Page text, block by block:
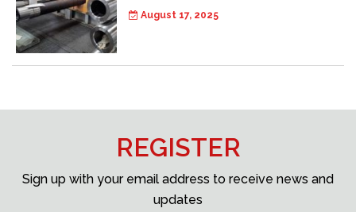
August 17, 2025
REGISTER
Sign up with your email address to receive news and
updates